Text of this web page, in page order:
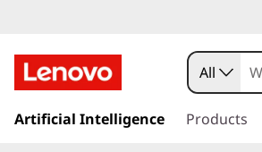
h
a
k
All
Artificial Intelligence Products